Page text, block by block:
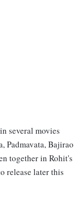
several movies
Padmavata, Bajirao
together in Rohit's
release later this